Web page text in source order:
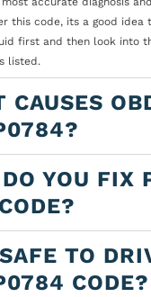
this code, its a good idea
first and then look into
listed.
CAUSES
YOU FIX
TO
CODE?